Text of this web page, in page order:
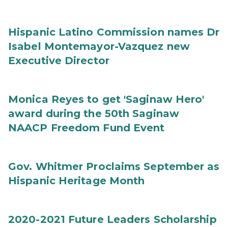
Hispanic Latino Commission names Dr
Isabel Montemayor-Vazquez new
Executive Director
Monica Reyes to get 'Saginaw Hero'
award during the 50th Saginaw
NAACP Freedom Fund Event
Gov. Whitmer Proclaims September as
Hispanic Heritage Month
2020-2021 Future Leaders Scholarship